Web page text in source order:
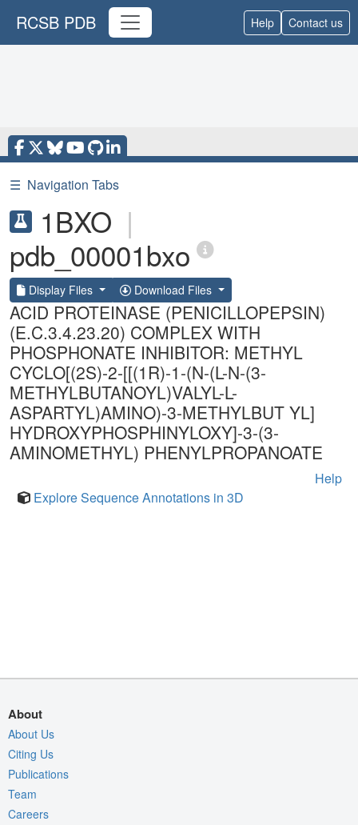
RCSB PDB Help Contact us
☰ Navigation Tabs
1BXO |
pdb_00001bxo
Display Files Download Files
ACID PROTEINASE (PENICILLOPEPSIN)
(E.C.3.4.23.20) COMPLEX WITH
PHOSPHONATE INHIBITOR: METHYL
CYCLO[(2S)-2-[[(1R)-1-(N-(L-N-(3-
METHYLBUTANOYL)VALYL-L-
ASPARTYL)AMINO)-3-METHYLBUT YL]
HYDROXYPHOSPHINYLOXY]-3-(3-
AMINOMETHYL) PHENYLPROPANOATE
Help
Explore Sequence Annotations in 3D
About
About Us
Citing Us
Publications
Team
Careers